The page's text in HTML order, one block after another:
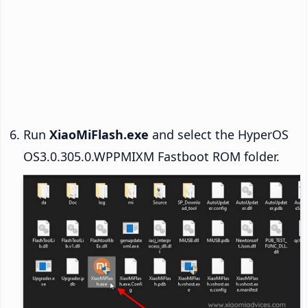
Run XiaoMiFlash.exe and select the HyperOS
OS3.0.305.0.WPPMIXM Fastboot ROM folder.